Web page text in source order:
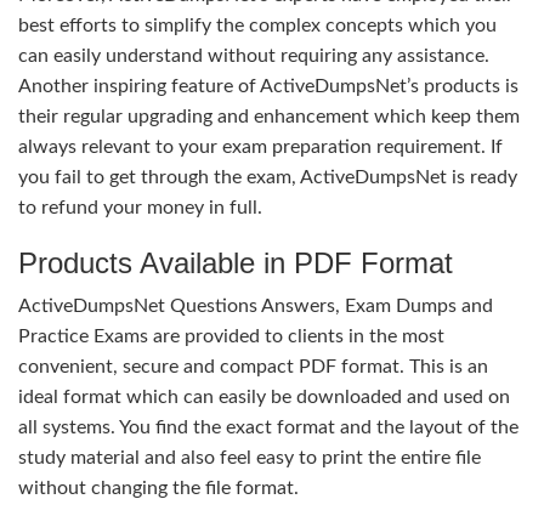
best efforts to simplify the complex concepts which you
can easily understand without requiring any assistance.
Another inspiring feature of ActiveDumpsNet’s products is
their regular upgrading and enhancement which keep them
always relevant to your exam preparation requirement. If
you fail to get through the exam, ActiveDumpsNet is ready
to refund your money in full.
Products Available in PDF Format
ActiveDumpsNet Questions Answers, Exam Dumps and
Practice Exams are provided to clients in the most
convenient, secure and compact PDF format. This is an
ideal format which can easily be downloaded and used on
all systems. You find the exact format and the layout of the
study material and also feel easy to print the entire file
without changing the file format.